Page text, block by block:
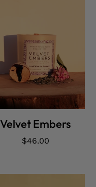
ADD CART
Velvet Embers
Regular
$46.00